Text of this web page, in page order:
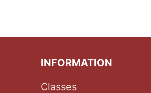
INFORMATION
Classes